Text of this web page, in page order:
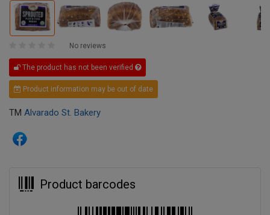
No reviews
The product has not been verified
Product information may be out of date
TM Alvarado St. Bakery
Product barcodes